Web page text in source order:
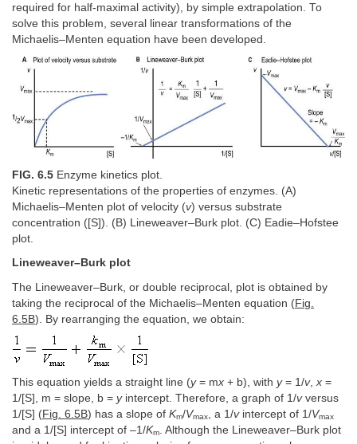
required for half-maximal activity), by simple extrapolation. To
solve this problem, several linear transformations of the
Michaelis–Menten equation have been developed.
FIG. 6.5 Enzyme kinetics plot.
Kinetic representations of the properties of enzymes. (A)
Michaelis–Menten plot of velocity (v) versus substrate
concentration ([S]). (B) Lineweaver–Burk plot. (C) Eadie–Hofstee
plot.
Lineweaver–Burk plot
The Lineweaver–Burk, or double reciprocal, plot is obtained by
taking the reciprocal of the Michaelis–Menten equation (Fig.
6.5B). By rearranging the equation, we obtain:
This equation yields a straight line (y= mx + b), with y= 1/v, x =
1/[S], m = slope, b = yintercept. Therefore, a graph of 1/vversus
1/[S] (Fig. 6.5B) has a slope of Km/Vmax , a 1/vintercept of 1/Vmax
and a 1/[S] intercept of –1/Km
. Although the Lineweaver–Burk plot